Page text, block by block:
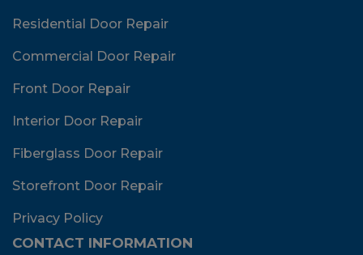
Residential Door Repair
Commercial Door Repair
Front Door Repair
Interior Door Repair
Fiberglass Door Repair
Storefront Door Repair
Privacy Policy
CONTACT INFORMATION